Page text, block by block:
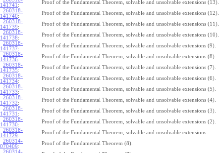
141741 :
Proof of the Fundamental Theorem, solvable and unsolvable extensions (13).
260318-
141740:
Proof of the Fundamental Theorem, solvable and unsolvable extensions (12).
260318-
141739:
Proof of the Fundamental Theorem, solvable and unsolvable extensions (11).
260318-
141738:
Proof of the Fundamental Theorem, solvable and unsolvable extensions (10).
260318-
141737:
Proof of the Fundamental Theorem, solvable and unsolvable extensions (9).
260318-
141736:
Proof of the Fundamental Theorem, solvable and unsolvable extensions (8).
260318-
141735:
Proof of the Fundamental Theorem, solvable and unsolvable extensions (7).
260318-
141734:
Proof of the Fundamental Theorem, solvable and unsolvable extensions (6).
260318-
141733:
Proof of the Fundamental Theorem, solvable and unsolvable extensions (5).
260318-
141732:
Proof of the Fundamental Theorem, solvable and unsolvable extensions (4).
260318-
141731 :
Proof of the Fundamental Theorem, solvable and unsolvable extensions (3).
260318-
141730:
Proof of the Fundamental Theorem, solvable and unsolvable extensions (2).
260318-
141729:
Proof of the Fundamental Theorem, solvable and unsolvable extensions.
260314-
070409:
Proof of the Fundamental Theorem (8).
260314-